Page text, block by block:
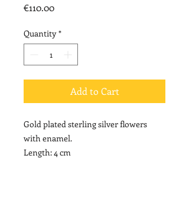
€110.00Price
Quantity *
Add to Cart
Gold plated sterling silver flowers
with enamel.
Length: 4 cm